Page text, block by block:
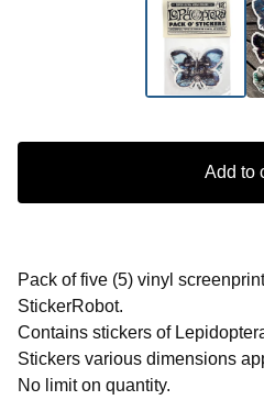
Add to
Pack of five (5) vinyl
StickerRobot.
Contains stickers of
Stickers various dimensions
No limit on quantity.